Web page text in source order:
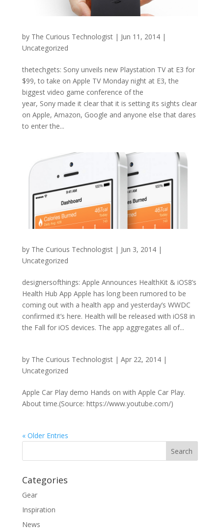
by The Curious Technologist| Jun 11, 2014|
Uncategorized
thetechgets: Sony unveils new Playstation TV at E3 for
$99, to take on Apple TV Monday night at E3, the
biggest video game conference of the
year, Sony made it clear that it is setting its sights clear
on Apple, Amazon, Google and anyone else that dares
to enter the...
by The Curious Technologist| Jun 3, 2014|
Uncategorized
designersofthings: Apple Announces HealthKit & iOS8’s
Health Hub App Apple has long been rumored to be
coming out with a health app and yesterday’s WWDC
confirmed it’s here. Health will be released with iOS8 in
the Fall for iOS devices. The app aggregates all of...
by The Curious Technologist| Apr 22, 2014|
Uncategorized
Apple Car Play demo Hands on with Apple Car Play.
About time.(Source: https://www.youtube.com/)
« Older Entries
Categories
Gear
Inspiration
News